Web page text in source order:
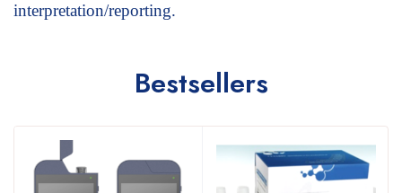
interpretation/reporting.
Bestsellers